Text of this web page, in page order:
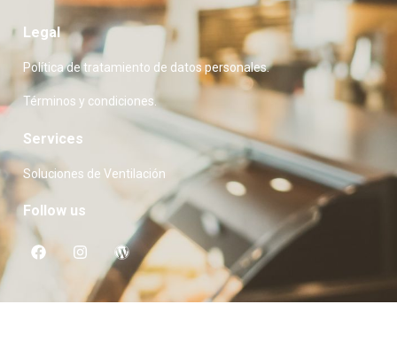
Legal
Política de tratamiento de datos personales.
Términos y condiciones.
Services
Soluciones de Ventilación
Follow us